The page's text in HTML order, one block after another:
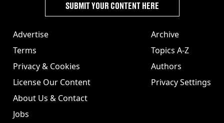
Advertise
Terms
Privacy & Cookies
License Our Content
About Us & Contact
Jobs
Archive
Topics A-Z
Authors
Privacy Settings
SUBMIT YOUR CONTENT HERE